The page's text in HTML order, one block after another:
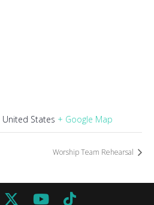
United States + Google Map
Worship Team Rehearsal